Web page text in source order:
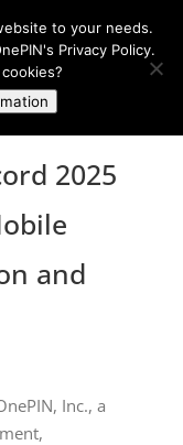
2025
and
Inc., a
to your needs.
Privacy Policy.